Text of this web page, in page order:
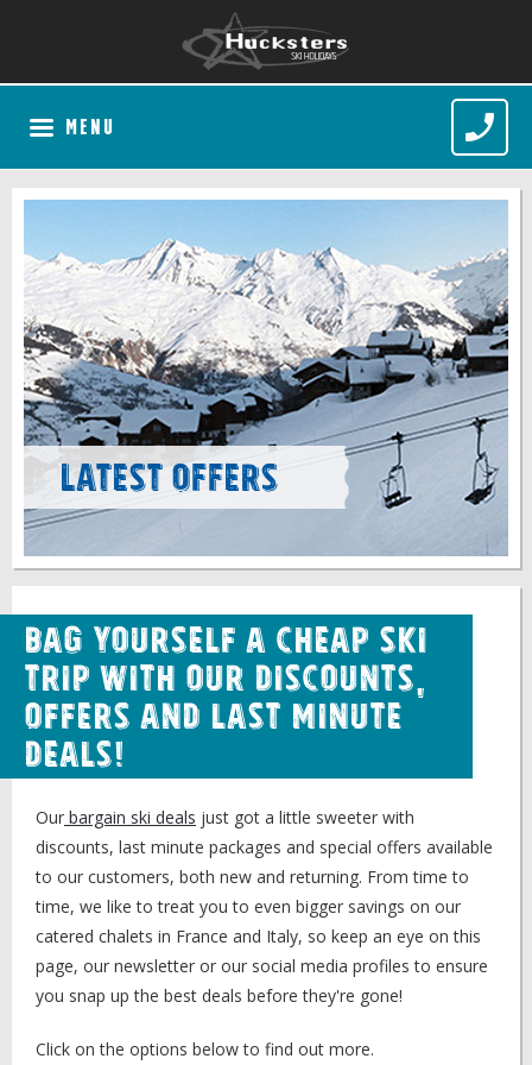
MENU
Latest Offers
Bag Yourself a Cheap Ski
Trip with our Discounts,
Offers and Last Minute
Deals!
Our bargain ski deals just got a little sweeter with
discounts, last minute packages and special offers available
to our customers, both new and returning. From time to
time, we like to treat you to even bigger savings on our
catered chalets in France and Italy, so keep an eye on this
page, our newsletter or our social media profiles to ensure
you snap up the best deals before they're gone!
Click on the options below to find out more.